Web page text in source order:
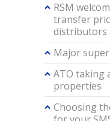
RSM
transfer
distributors
Major
ATO taking
properties
Choosing